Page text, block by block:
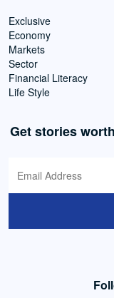
Exclusive
Economy
Markets
Sector
Financial Literacy
Life Style
Get stories